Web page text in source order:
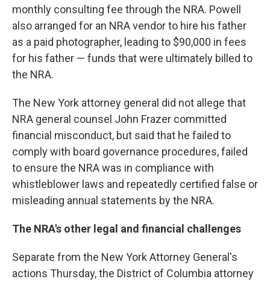
monthly consulting fee through the NRA. Powell
also arranged for an NRA vendor to hire his father
as a paid photographer, leading to $90,000 in fees
for his father — funds that were ultimately billed to
the NRA.
The New York attorney general did not allege that
NRA general counsel John Frazer committed
financial misconduct, but said that he failed to
comply with board governance procedures, failed
to ensure the NRA was in compliance with
whistleblower laws and repeatedly certified false or
misleading annual statements by the NRA.
The NRA's other legal and financial challenges
Separate from the New York Attorney General's
actions Thursday, the District of Columbia attorney